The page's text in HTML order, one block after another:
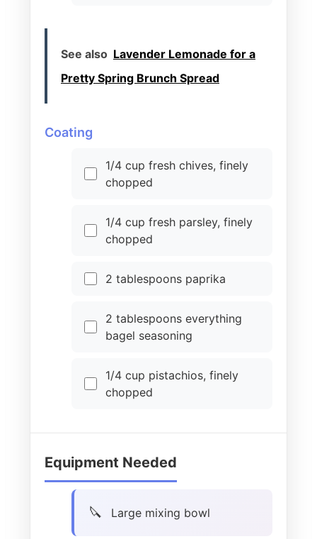
See also Lavender Lemonade for a
Pretty Spring Brunch Spread
Coating
1/4 cup fresh chives, finely
chopped
1/4 cup fresh parsley, finely
chopped
2 tablespoons paprika
2 tablespoons everything
bagel seasoning
1/4 cup pistachios, finely
chopped
Equipment Needed
Large mixing bowl